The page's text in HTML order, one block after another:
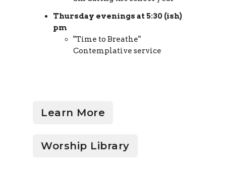
Thursday evenings at 5:30 (ish)
pm
"Time to Breathe"
Contemplative service
Learn More
Worship Library